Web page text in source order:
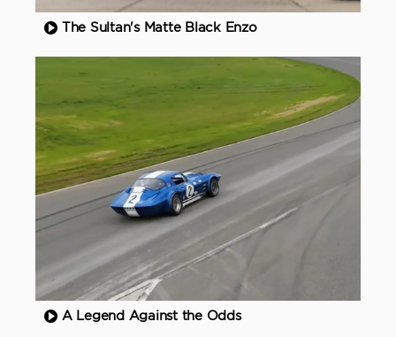
The Sultan's Matte Black Enzo
A Legend Against the Odds